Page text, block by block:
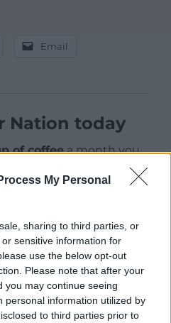
My Personal
sharing to third parties, or
sensitive information for
use the below opt-out
Please note that after your
you may continue seeing
personal information utilized by
to third parties prior to
Email
Nation today
of coffeea month you
independent, not-for-
for the people of